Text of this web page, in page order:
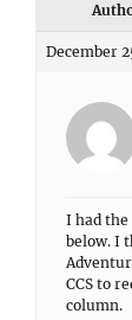
December
I had
below. I
CCS to
column.